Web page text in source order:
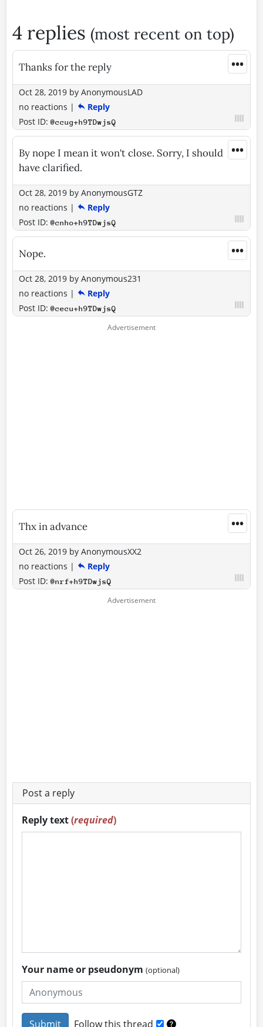
4 replies (most recent on top)
•••
Thanks for the reply
Oct 28, 2019 by AnonymousLAD
no reactions |
Reply
Post ID:@ccug+h9TDwjsQ
•••
By nope I mean it won't close. Sorry, I should
have clarified.
Oct 28, 2019 by AnonymousGTZ
no reactions |
Reply
Post ID:@cnho+h9TDwjsQ
•••
Nope.
Oct 28, 2019 by Anonymous231
no reactions |
Reply
Post ID:@cecu+h9TDwjsQ
•••
Thx in advance
Oct 26, 2019 by AnonymousXX2
no reactions |
Reply
Post ID:@nrf+h9TDwjsQ
Post a reply
Reply text(required)
Your name or pseudonym(optional)
Follow this thread